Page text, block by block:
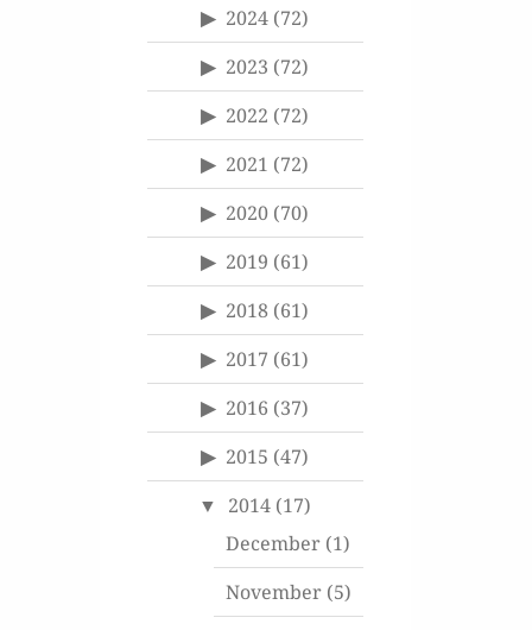
2024 (72)
2023 (72)
2022 (72)
2021 (72)
2020 (70)
2019 (61)
2018 (61)
2017 (61)
2016 (37)
2015 (47)
2014 (17)
December (1)
November(5)